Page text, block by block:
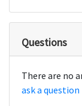
Questions
There are no
ask a question